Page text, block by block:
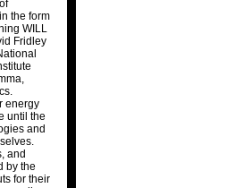
the form
WILL
Fridley
energy
until the
and
and
by the
for their